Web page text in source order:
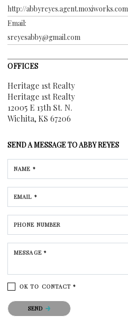
http://abbyreyes.agent.moxiworks.com
Email:
sreyesabby@gmail.com
OFFICES
Heritage 1st Realty
Heritage 1st Realty
12005 E 13th St. N.
Wichita, KS 67206
SEND A MESSAGE TOABBY REYES
NAME *
EMAIL *
PHONE NUMBER
MESSAGE *
OK TO CONTACT *
Please confirm that you are not a robot.
SEND